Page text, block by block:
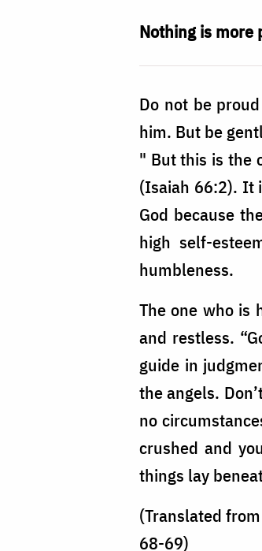
Nothing is more
Do not be
him. But be
" But this is the
(Isaiah 66:2). It
God because
high self-
humbleness.
The one who is
and restless.
guide in
the angels.
no
crushed and
things lay
(Translated
68-69)